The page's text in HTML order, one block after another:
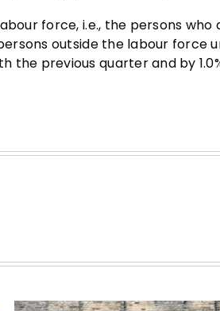
force, i.e., the persons
outside the labour force
the previous quarter and by